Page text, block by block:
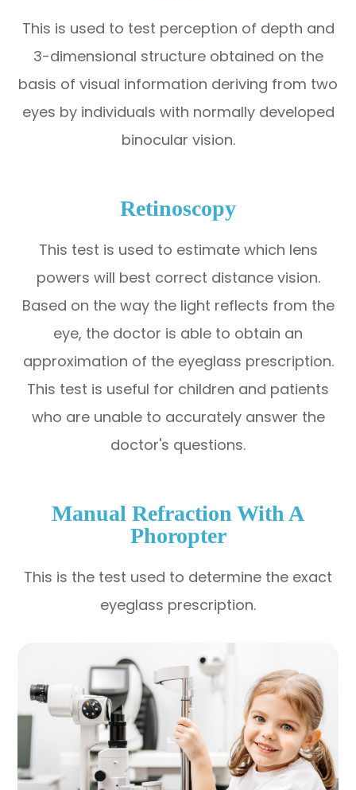
This is used to test perception of depth and
3-dimensional structure obtained on the
basis of visual information deriving from two
eyes by individuals with normally developed
binocular vision.
Retinoscopy
This test is used to estimate which lens
powers will best correct distance vision.
Based on the way the light reflects from the
eye, the doctor is able to obtain an
approximation of the eyeglass prescription.
This test is useful for children and patients
who are unable to accurately answer the
doctor's questions.
Manual Refraction With A
Phoropter
This is the test used to determine the exact
eyeglass prescription.